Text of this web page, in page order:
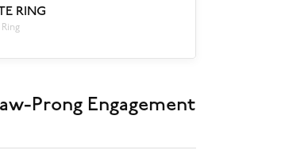
RING
Prong Engagement